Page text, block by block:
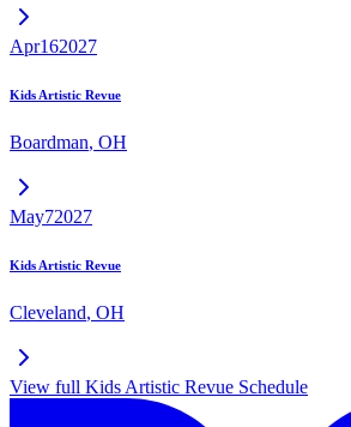
Apr162027
Kids Artistic Revue
Boardman, OH
May72027
Kids Artistic Revue
Cleveland, OH
View full Kids Artistic Revue Schedule